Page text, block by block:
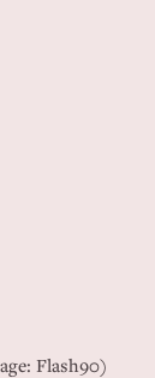
Flash90)